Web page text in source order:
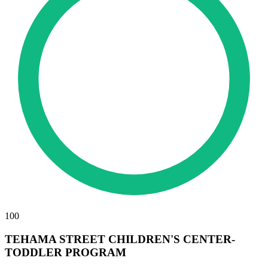
100
TEHAMA STREET CHILDREN'S CENTER-
TODDLER PROGRAM